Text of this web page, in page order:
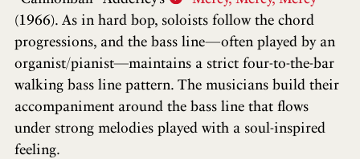
(1966). As in hard bop, soloists follow the chord
progressions, and the bass line—often played by an
organist/pianist—maintains a strict four-to-the-bar
walking bass line pattern. The musicians build their
accompaniment around the bass line that flows
under strong melodies played with a soul-inspired
feeling.